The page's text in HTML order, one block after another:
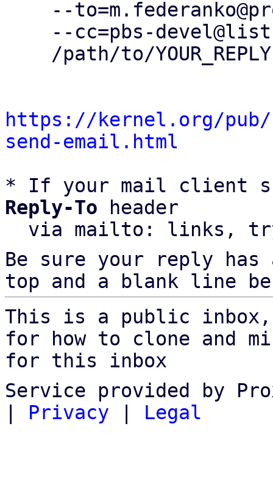
https://kernel.org/
send-email.html
* If your mail client
Reply-To header
via mailto: links,
Be sure your reply
top and a blank line
This is a public
for how to clone and
for this inbox
Service provided by
| Privacy | Legal